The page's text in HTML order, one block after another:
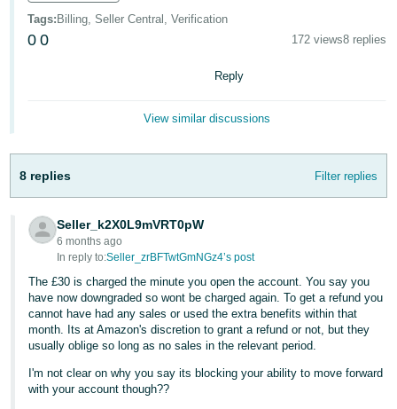
Português
- BR
- TH
Tiếng
Việt -
VN
Tags: Billing, Seller Central, Verification
0 0 172 views8 replies
Reply
View similar discussions
8 replies Filter replies
Seller_k2X0L9mVRT0pW
6 months ago
In reply to:Seller_zrBFTwtGmNGz4’s post
The £30 is charged the minute you open the account. You say you
have now downgraded so wont be charged again. To get a refund you
cannot have had any sales or used the extra benefits within that
month. Its at Amazon's discretion to grant a refund or not, but they
usually oblige so long as no sales in the relevant period.
I'm not clear on why you say its blocking your ability to move forward
with your account though??